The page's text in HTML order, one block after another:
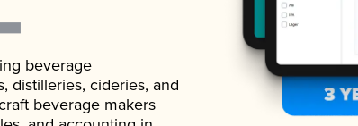
beverage
distilleries, cideries, and
beverage makers